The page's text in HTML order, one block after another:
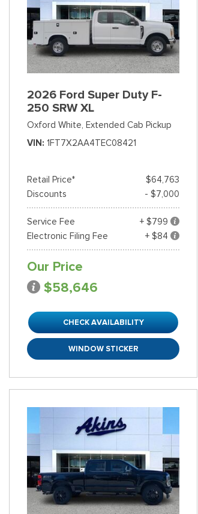
2026 Ford Super Duty F-
250 SRW XL
Oxford White, Extended Cab Pickup
VIN 1FT7X2AA4TEC08421
Retail Price*
$64,763
Discounts
- $7,000
Service Fee
+ $799
Electronic Filing Fee
+ $84
Our Price
$58,646
CHECK AVAILABILITY
WINDOW STICKER